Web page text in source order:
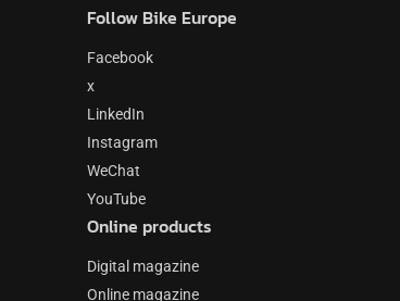
Follow Bike Europe
Facebook
x
LinkedIn
Instagram
WeChat
YouTube
Online products
Digital magazine
Online magazine